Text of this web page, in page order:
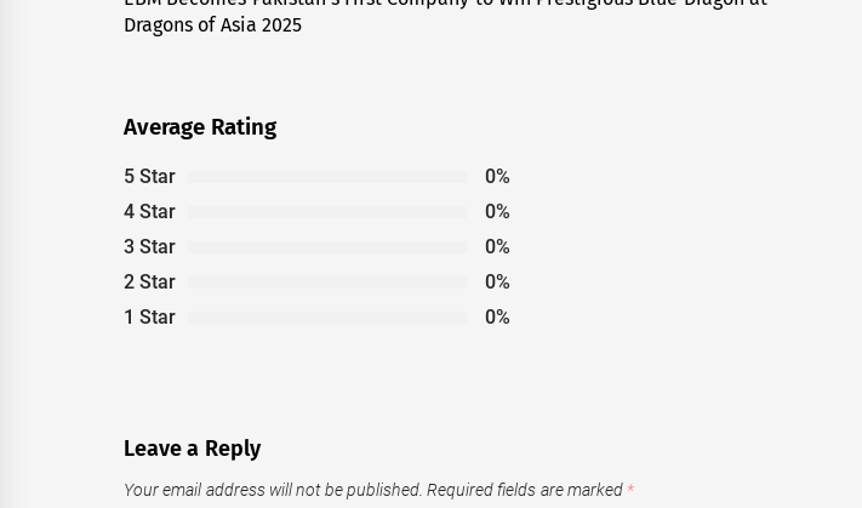
post:
Dragons of Asia 2025
Average Rating
5 Star
0%
4 Star
0%
3 Star
0%
2 Star
0%
1 Star
0%
Leave a Reply
Your email address will not be published. Required fields are marked *